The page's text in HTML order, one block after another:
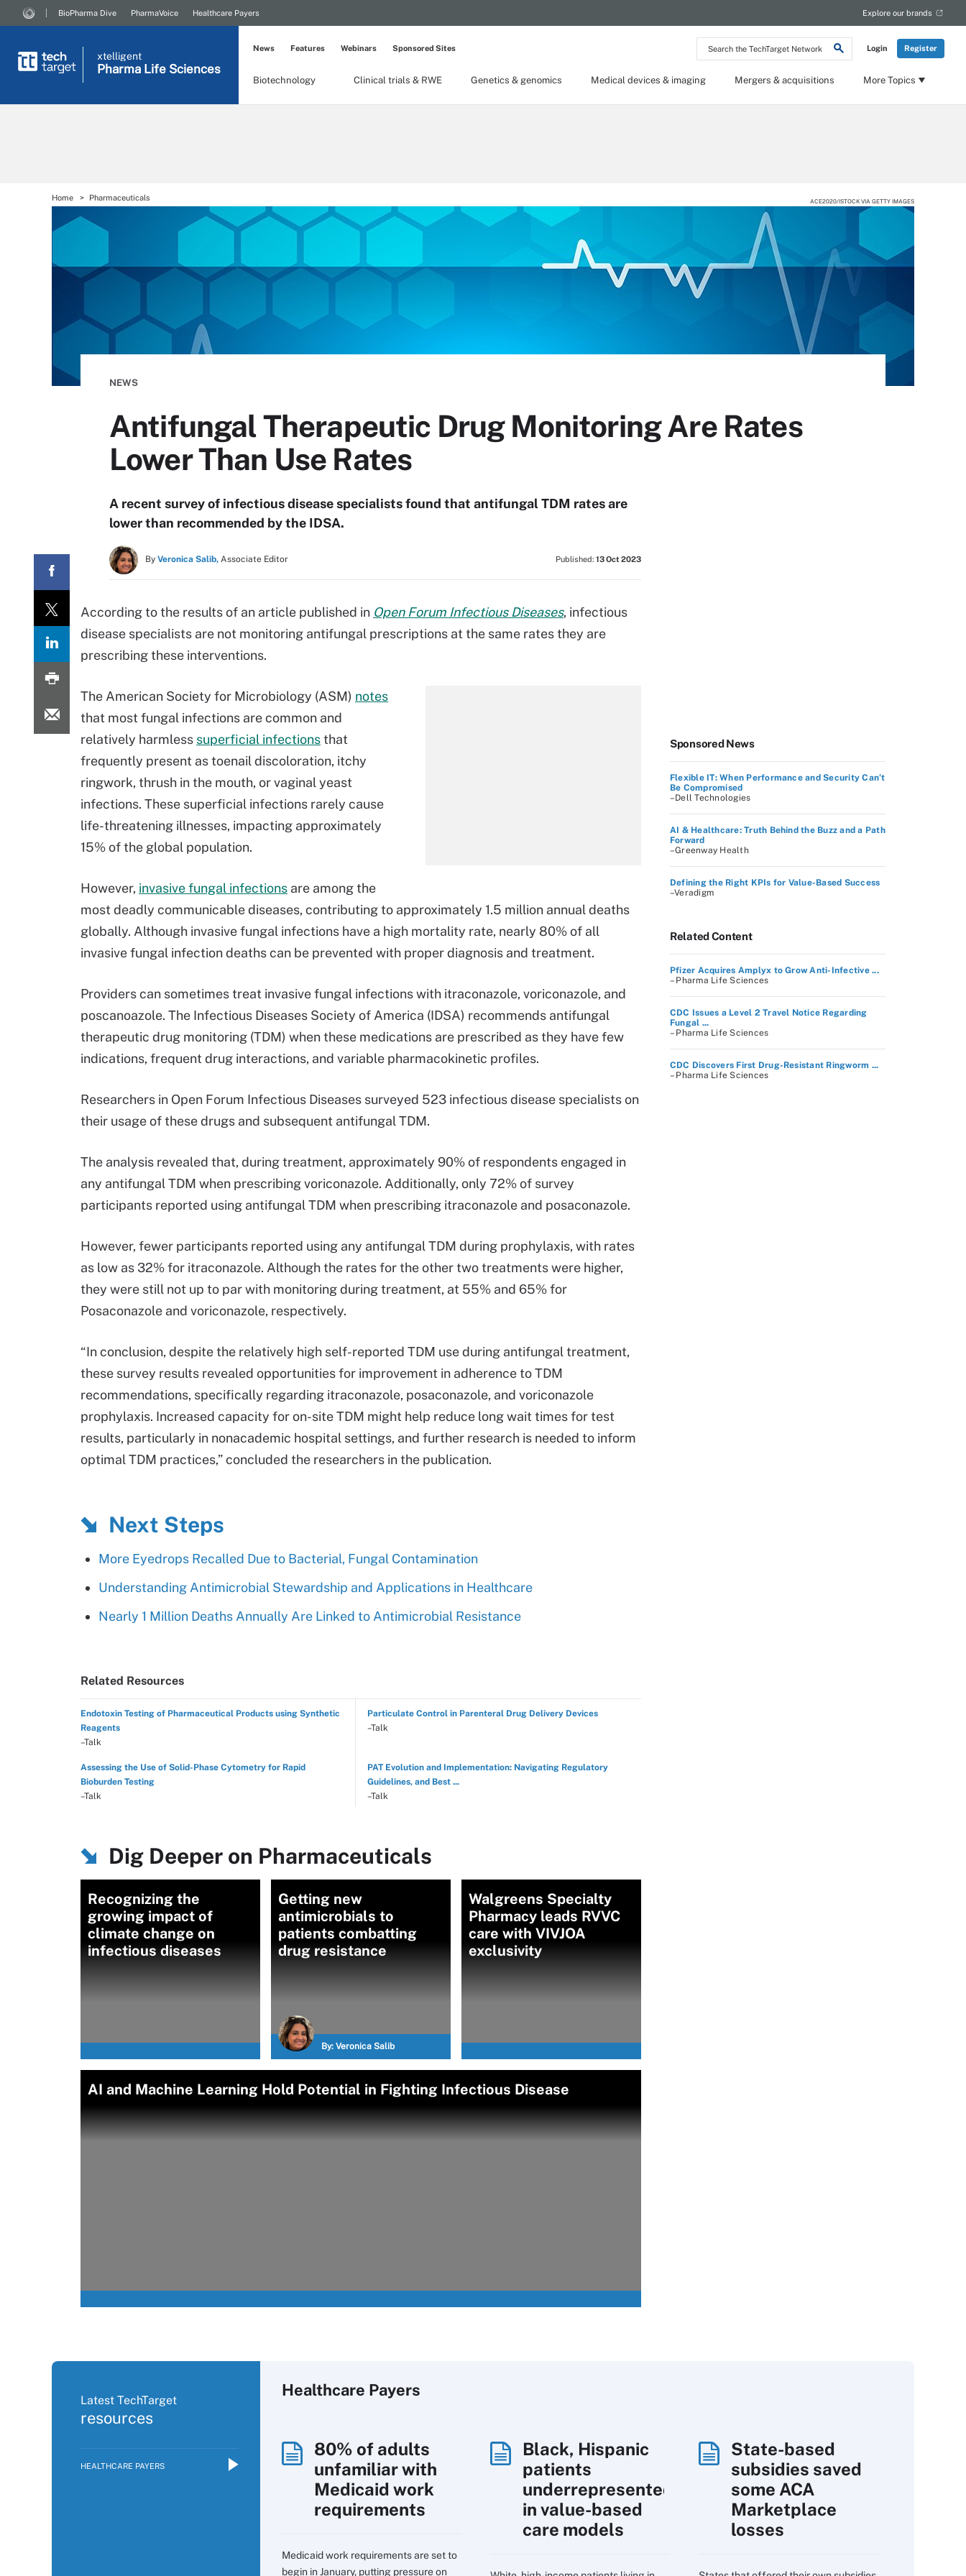
Search
the
Network
Login Register
BioPharma Dive PharmaVoice Healthcare Payers Explore our brands
xtelligent
Pharma Life Sciences
Biotechnology Clinical trials & RWE Genetics & genomics Medical devices & imaging Mergers & acquisitions More Topics
News Features Webinars Sponsored Sites
Home Pharmaceuticals ACE2020/ISTOCK VIA GETTY IMAGES
NEWS
Antifungal Therapeutic Drug Monitoring Are Rates
Lower Than Use Rates
A recent survey of infectious disease specialists found that antifungal TDM rates are
lower than recommended by the IDSA.
By Veronica Salib, Associate Editor Published: 13 Oct 2023
According to the results of an article published in Open Forum Infectious Diseases, infectious
disease specialists are not monitoring antifungal prescriptions at the same rates they are
prescribing these interventions.
The American Society for Microbiology (ASM) notes
that most fungal infections are common and
relatively harmless superficial infectionsthat
frequently present as toenail discoloration, itchy
ringwork, thrush in the mouth, or vaginal yeast
infections. These superficial infections rarely cause
life-threatening illnesses, impacting approximately
15% of the global population.
However, invasive fungal infections are among the
most deadly communicable diseases, contributing to approximately 1.5 million annual deaths
globally. Although invasive fungal infections have a high mortality rate, nearly 80% of all
invasive fungal infection deaths can be prevented with proper diagnosis and treatment.
Providers can sometimes treat invasive fungal infections with itraconazole, voriconazole, and
poscanoazole. The Infectious Diseases Society of America (IDSA) recommends antifungal
therapeutic drug monitoring (TDM) when these medications are prescribed as they have few
indications, frequent drug interactions, and variable pharmacokinetic profiles.
Researchers in Open Forum Infectious Diseases surveyed 523 infectious disease specialists on
their usage of these drugs and subsequent antifungal TDM.
The analysis revealed that, during treatment, approximately 90% of respondents engaged in
any antifungal TDM when prescribing voriconazole. Additionally, only 72% of survey
participants reported using antifungal TDM when prescribing itraconazole and posaconazole.
However, fewer participants reported using any antifungal TDM during prophylaxis, with rates
as low as 32% for itraconazole. Although the rates for the other two treatments were higher,
they were still not up to par with monitoring during treatment, at 55% and 65% for
Posaconazole and voriconazole, respectively.
“In conclusion, despite the relatively high self-reported TDM use during antifungal treatment,
these survey results revealed opportunities for improvement in adherence to TDM
recommendations, specifically regarding itraconazole, posaconazole, and voriconazole
prophylaxis. Increased capacity for on-site TDM might help reduce long wait times for test
results, particularly in nonacademic hospital settings, and further research is needed to inform
optimal TDM practices,” concluded the researchers in the publication.
Next Steps
More Eyedrops Recalled Due to Bacterial, Fungal Contamination
Understanding Antimicrobial Stewardship and Applications in Healthcare
Nearly 1 Million Deaths Annually Are Linked to Antimicrobial Resistance
Related Resources
Endotoxin Testing of Pharmaceutical Products using Synthetic
Reagents
–Talk
Particulate Control in Parenteral Drug Delivery Devices
–Talk
Assessing the Use of Solid-Phase Cytometry for Rapid
Bioburden Testing
–Talk
PAT Evolution and Implementation: Navigating Regulatory
Guidelines, and Best ...
–Talk
Dig Deeper on Pharmaceuticals
Recognizing the
growing impact of
climate change on
infectious diseases
Getting new
antimicrobials to
patients combatting
drug resistance
By: Veronica Salib
Walgreens Specialty
Pharmacy leads RVVC
care with VIVJOA
exclusivity
AI and Machine Learning Hold Potential in Fighting Infectious Disease
Sponsored News
Flexible IT: When Performance and Security Can’t
Be Compromised
–Dell Technologies
AI & Healthcare: Truth Behind the Buzz and a Path
Forward
–Greenway Health
Defining the Right KPIs for Value-Based Success
–Veradigm
Related Content
Pfizer Acquires Amplyx to Grow Anti-Infective ...
– Pharma Life Sciences
CDC Issues a Level 2 Travel Notice Regarding
Fungal ...
– Pharma Life Sciences
CDC Discovers First Drug-Resistant Ringworm ...
– Pharma Life Sciences
Latest TechTarget
resources
HEALTHCARE PAYERS
Healthcare Payers
80% of adults
unfamiliar with
Medicaid work
requirements
Medicaid work requirements are set to
begin in January, putting pressure on
Black, Hispanic
patients
underrepresented
in value-based
care models
State-based
subsidies saved
some ACA
Marketplace
losses